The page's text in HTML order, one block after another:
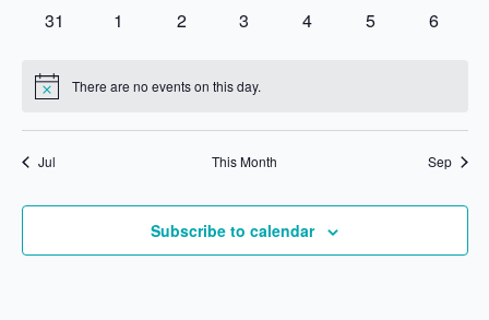
0
31
0
1
0
2
0
3
0
4
0
5
0
6
Notice There are no events on this day.
Jul This Month Sep
Subscribe to calendar